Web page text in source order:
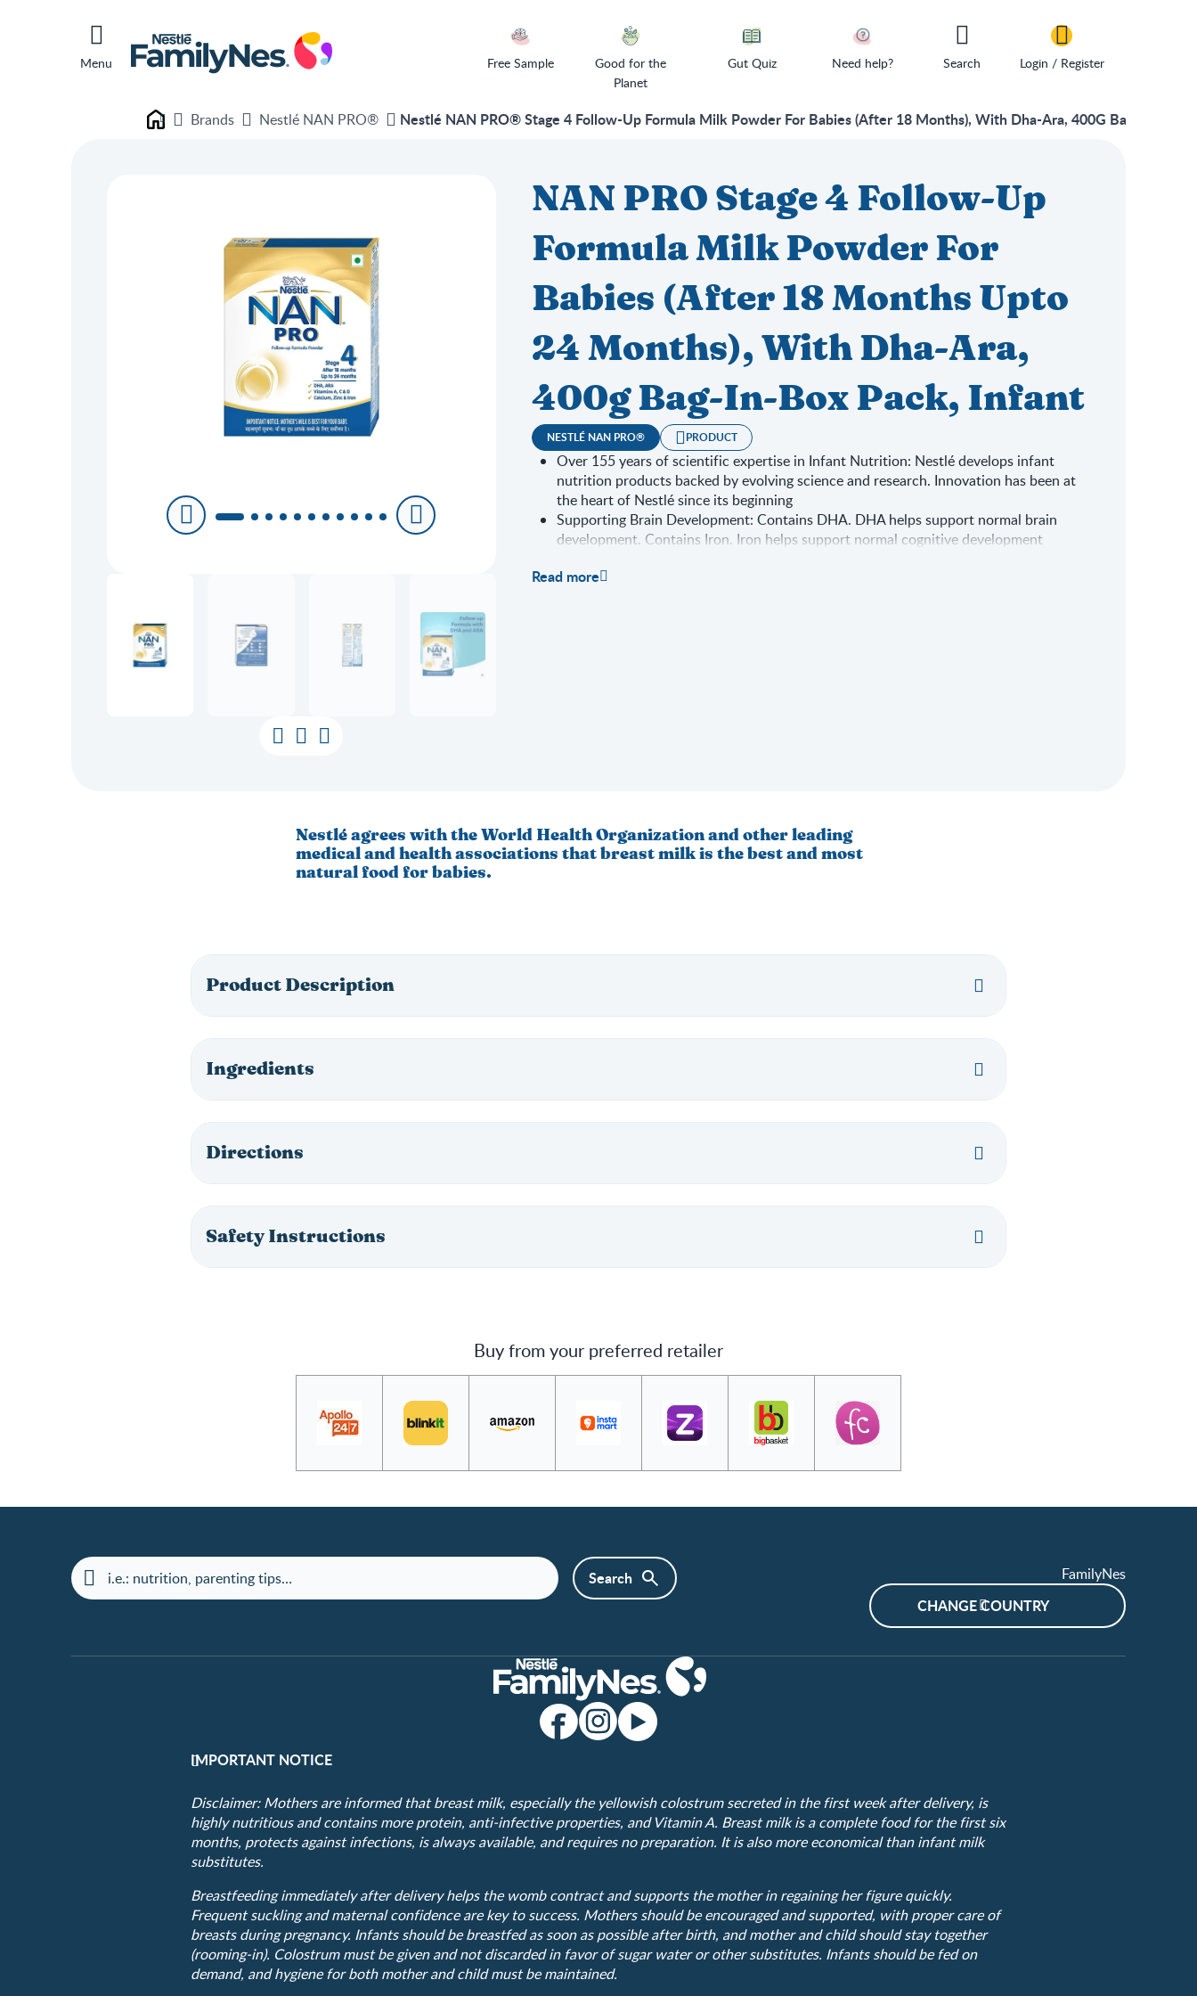
Menu Free Sample
Good for the
Planet
Gut Quiz Need help? Search Login / Register
Nestlé FamilyNes
Brands Nestlé NAN PRO® Nestlé NAN PRO® Stage 4 Follow-Up Formula Milk Powder For Babies (After 18 Months), With Dha-Ara, 400G Bag-In-Box
NAN PRO Stage 4 Follow-Up
Formula Milk Powder For
Babies (After 18 Months Upto
24 Months), With Dha-Ara,
400g Bag-In-Box Pack, Infant
NESTLÉ NAN PRO® PRODUCT
Over 155 years of scientific expertise in Infant Nutrition: Nestlé develops infant
nutrition products backed by evolving science and research. Innovation has been at
the heart of Nestlé since its beginning
Supporting Brain Development: Contains DHA. DHA helps support normal brain
development. Contains Iron. Iron helps support normal cognitive development
contribute to normal immune system function
Read more
Nestlé agrees with the World Health Organization and other leading
medical and health associations that breast milk is the best and most
natural food for babies.
Product Description
Ingredients
Directions
Safety Instructions
Buy from your preferred retailer
FamilyNes
CHANGE COUNTRY
IMPORTANT NOTICE
Disclaimer: Mothers are informed that breast milk, especially the yellowish colostrum secreted in the first week after delivery, is
highly nutritious and contains more protein, anti-infective properties, and Vitamin A. Breast milk is a complete food for the first six
months, protects against infections, is always available, and requires no preparation. It is also more economical than infant milk
substitutes.
Breastfeeding immediately after delivery helps the womb contract and supports the mother in regaining her figure quickly.
Frequent suckling and maternal confidence are key to success. Mothers should be encouraged and supported, with proper care of
breasts during pregnancy. Infants should be breastfed as soon as possible after birth, and mother and child should stay together
(rooming-in). Colostrum must be given and not discarded in favor of sugar water or other substitutes. Infants should be fed on
demand, and hygiene for both mother and child must be maintained.